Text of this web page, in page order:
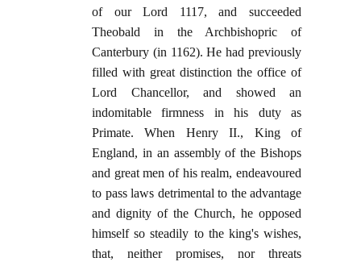
of our Lord 1117, and succeeded
Theobald in the Archbishopric of
Canterbury (in 1162). He had previously
filled with great distinction the office of
Lord Chancellor, and showed an
indomitable firmness in his duty as
Primate. When Henry II., King of
England, in an assembly of the Bishops
and great men of his realm, endeavoured
to pass laws detrimental to the advantage
and dignity of the Church, he opposed
himself so steadily to the king's wishes,
that, neither promises, nor threats